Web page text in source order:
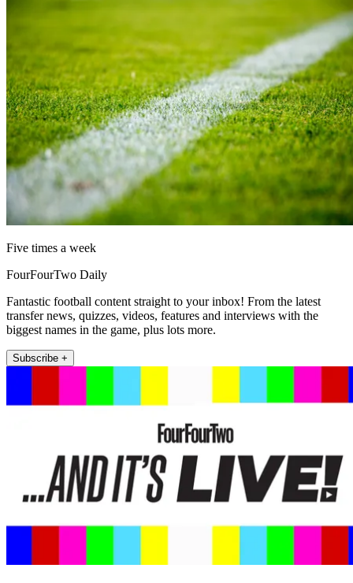
Five times a week
FourFourTwo Daily
Fantastic football content straight to your inbox! From the latest
transfer news, quizzes, videos, features and interviews with the
biggest names in the game, plus lots more.
Subscribe +